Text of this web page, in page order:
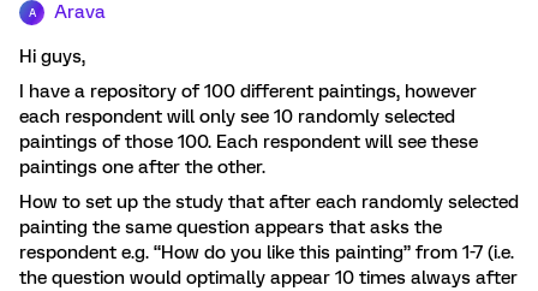
A Arava
Hi guys,
I have a repository of 100 different paintings, however
each respondent will only see 10 randomly selected
paintings of those 100. Each respondent will see these
paintings one after the other.
How to set up the study that after each randomly selected
painting the same question appears that asks the
respondent e.g. “How do you like this painting” from 1-7 (i.e.
the question would optimally appear 10 times always after